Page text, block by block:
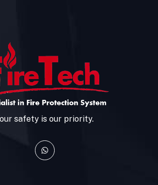
safety is our priority.